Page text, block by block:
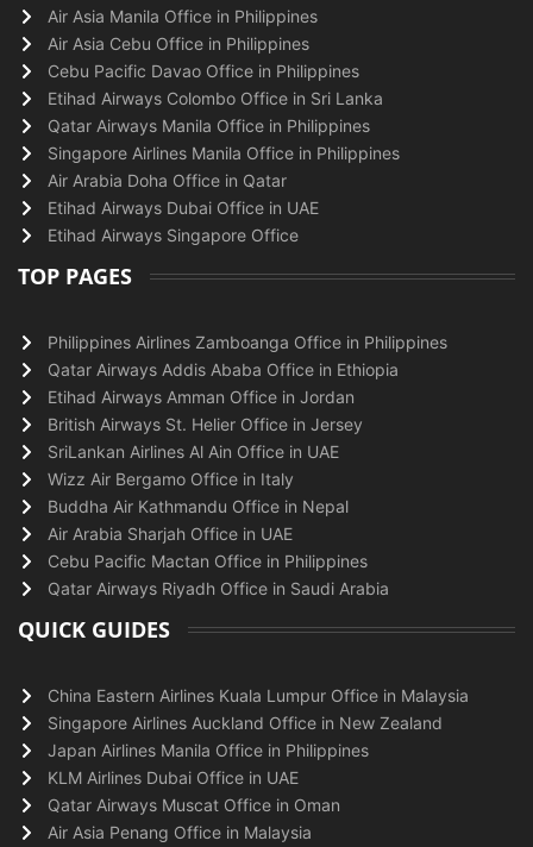
Air Asia Manila Office in Philippines
Air Asia Cebu Office in Philippines
Cebu Pacific Davao Office in Philippines
Etihad Airways Colombo Office in Sri Lanka
Qatar Airways Manila Office in Philippines
Singapore Airlines Manila Office in Philippines
Air Arabia Doha Office in Qatar
Etihad Airways Dubai Office in UAE
Etihad Airways Singapore Office
TOP PAGES
Philippines Airlines Zamboanga Office in Philippines
Qatar Airways Addis Ababa Office in Ethiopia
Etihad Airways Amman Office in Jordan
British Airways St. Helier Office in Jersey
SriLankan Airlines Al Ain Office in UAE
Wizz Air Bergamo Office in Italy
Buddha Air Kathmandu Office in Nepal
Air Arabia Sharjah Office in UAE
Cebu Pacific Mactan Office in Philippines
Qatar Airways Riyadh Office in Saudi Arabia
QUICK GUIDES
China Eastern Airlines Kuala Lumpur Office in Malaysia
Singapore Airlines Auckland Office in New Zealand
Japan Airlines Manila Office in Philippines
KLM Airlines Dubai Office in UAE
Qatar Airways Muscat Office in Oman
Air Asia Penang Office in Malaysia